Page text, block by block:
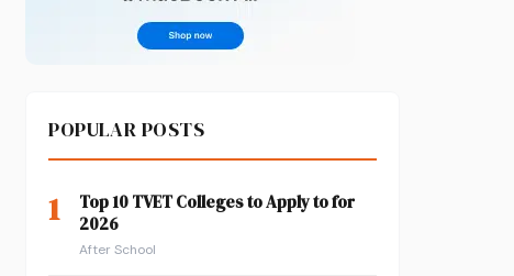
POPULAR POSTS
1
Top 10 TVET Colleges to Apply to for
2026
After School